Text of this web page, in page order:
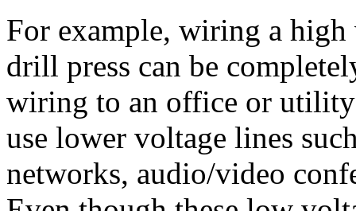
For example, wiring a high
drill press can be
wiring to an office or utility
use lower voltage lines
networks, audio/video